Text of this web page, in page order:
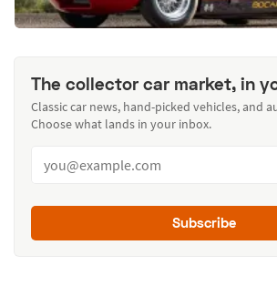
The collector car market, in
Classic car news, hand-picked vehicles, and
Choose what lands in your inbox.
Subscribe